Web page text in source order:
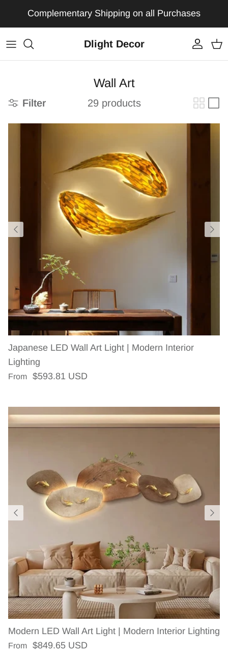
Skip to content
Complementary Shipping on all Purchases
Dlight Decor Account
Wall Art
Filter 29 products
Japanese LED Wall Art Light | Modern Interior
Lighting
Regular price
From $593.81 USD
Modern LED Wall Art Light | Modern Interior Lighting
Regular price
From $849.65 USD